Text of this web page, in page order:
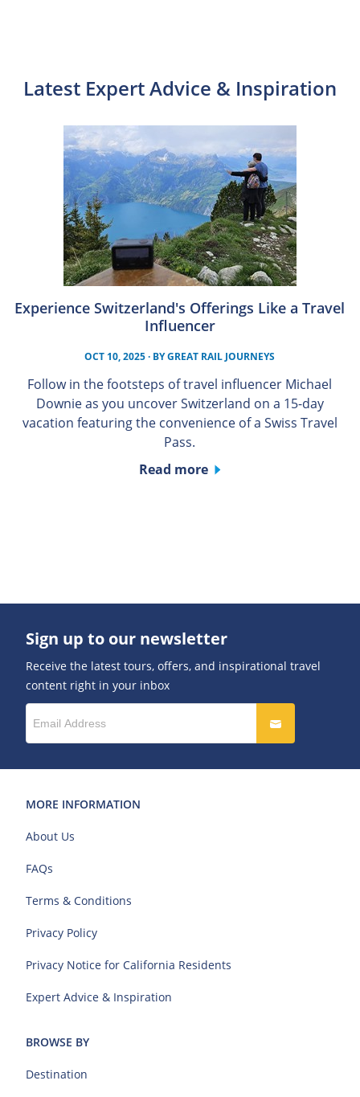
Latest Expert Advice & Inspiration
Experience Switzerland's Offerings Like a Travel
Influencer
OCT 10, 2025· BYGREAT RAIL JOURNEYS
Follow in the footsteps of travel influencer Michael
Downie as you uncover Switzerland on a 15-day
vacation featuring the convenience of a Swiss Travel
Pass.
Read more
Sign up to our newsletter
Receive the latest tours, offers, and inspirational travel
content right in your inbox
MORE INFORMATION
About Us
FAQs
Terms & Conditions
Privacy Policy
Privacy Notice for California Residents
Expert Advice & Inspiration
BROWSE BY
Destination